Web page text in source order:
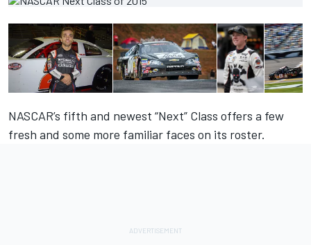
NASCAR’s fifth and newest “Next” Class offers a few
fresh and some more familiar faces on its roster.